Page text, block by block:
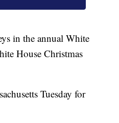
in the annual White
House Christmas
Tuesday for